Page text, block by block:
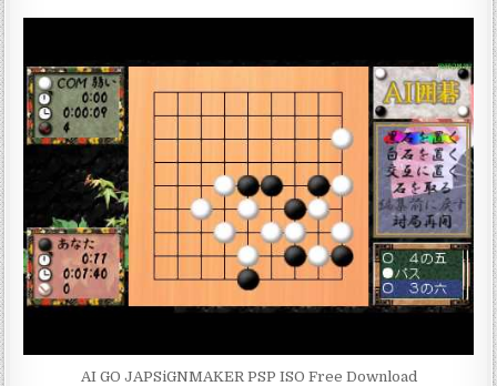
AI GO JAPSiGNMAKER PSP ISO Free Download